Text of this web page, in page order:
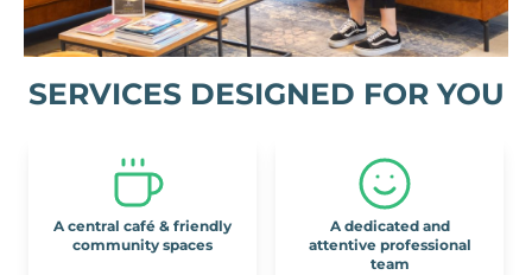
SERVICES DESIGNED FOR YOU
A central café & friendly
community spaces
A dedicated and
attentive professional
team